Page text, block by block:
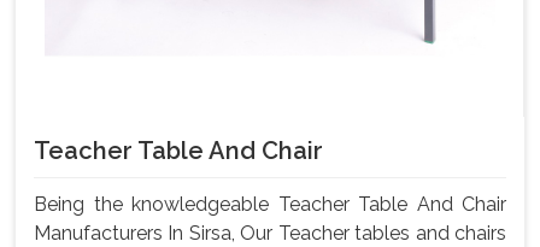
Teacher Table And Chair
Being the knowledgeable Teacher Table And Chair
Manufacturers In Sirsa, Our Teacher tables and chairs